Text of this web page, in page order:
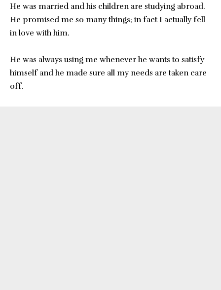
He was married and his children are studying abroad.
He promised me so many things; in fact I actually fell
in love with him.
He was always using me whenever he wants to satisfy
himself and he made sure all my needs are taken care
off.